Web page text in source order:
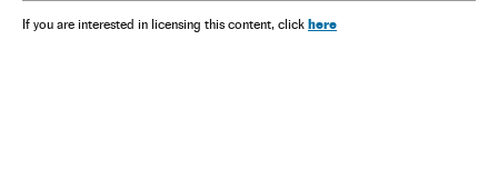
If you are interested in licensing this content, click here